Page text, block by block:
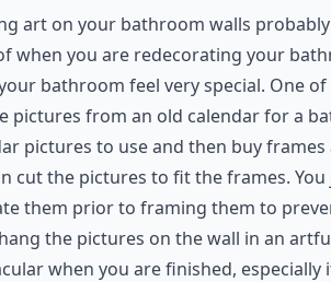
art on your bathroom walls
when you are redecorating your
bathroom feel very special. One
pictures from an old calendar for a
pictures to use and then buy
cut the pictures to fit the frames.
them prior to framing them to
the pictures on the wall in an
when you are finished, especially